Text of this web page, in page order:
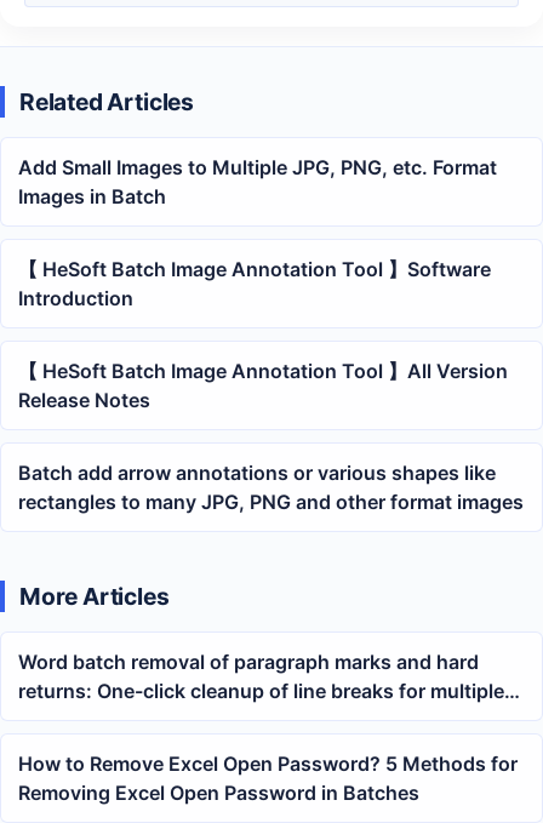
Related Articles
Add Small Images to Multiple JPG, PNG, etc. Format
Images in Batch
【 HeSoft Batch Image Annotation Tool 】Software
Introduction
【 HeSoft Batch Image Annotation Tool 】All Version
Release Notes
Batch add arrow annotations or various shapes like
rectangles to many JPG, PNG and other format images
More Articles
Word batch removal of paragraph marks and hard
returns: One-click cleanup of line breaks for multiple
files tutorial
How to Remove Excel Open Password? 5 Methods for
Removing Excel Open Password in Batches